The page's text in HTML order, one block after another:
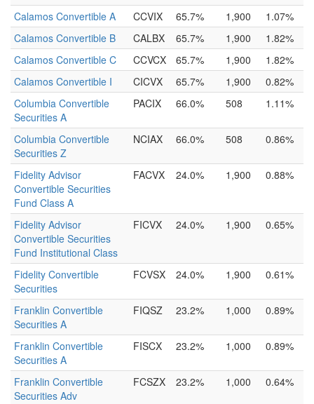
Calamos Convertible A CCVIX 65.7% 1,900
1.07%
Calamos Convertible B
CALBX 65.7% 1,900
1.82%
Calamos Convertible C
CCVCX 65.7% 1,900
1.82%
Calamos Convertible I
CICVX 65.7% 1,900
0.82%
Columbia Convertible
Securities A
PACIX 66.0% 508 1.11%
Columbia Convertible
Securities Z
NCIAX 66.0% 508 0.86%
Fidelity Advisor
Convertible Securities
Fund Class A
FACVX 24.0% 1,900 0.88%
Fidelity Advisor
Convertible Securities
Fund Institutional Class
FICVX 24.0% 1,900 0.65%
Fidelity Convertible
Securities
FCVSX 24.0% 1,900 0.61%
Franklin Convertible
Securities A
FIQSZ 23.2% 1,000 0.89%
Franklin Convertible
Securities A
FISCX 23.2% 1,000 0.89%
Franklin Convertible
Securities Adv
FCSZX 23.2% 1,000 0.64%